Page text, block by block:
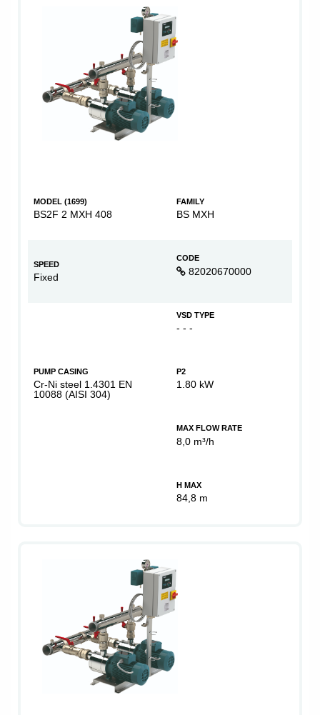
MODEL (1699)
BS2F 2 MXH 408
FAMILY
BS MXH
CODE
82020670000
SPEED
Fixed
VSD TYPE
- - -
P2
1.80 kW
PUMP CASING
Cr-Ni steel 1.4301 EN
10088 (AISI 304)
MAX FLOW RATE
8,0 m³/h
H MAX
84,8 m